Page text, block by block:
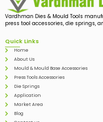
Vardhman Dies & Mould Tools
press tool accessories, die springs,
Quick Links
Home
About Us
Mould & Mould Base Accessories
Press Tools Accessories
Die Springs
Application
Market Area
Blog